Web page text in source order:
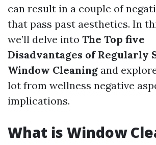
can result in a couple of
that pass past aesthetics. In
we’ll delve into The Top five
Disadvantages of Regularly
Window Cleaning and
lot from wellness negative
implications.
What is Window